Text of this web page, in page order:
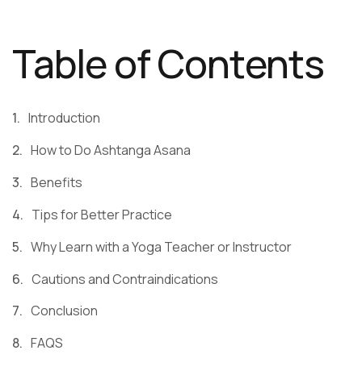
Table of Contents
Introduction
How to Do Ashtanga Asana
Benefits
Tips for Better Practice
Why Learn with a Yoga Teacher or Instructor
Cautions and Contraindications
Conclusion
FAQS